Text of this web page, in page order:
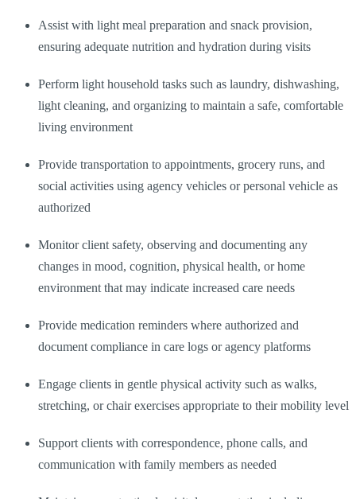
Assist with light meal preparation and snack provision,
ensuring adequate nutrition and hydration during visits
Perform light household tasks such as laundry, dishwashing,
light cleaning, and organizing to maintain a safe, comfortable
living environment
Provide transportation to appointments, grocery runs, and
social activities using agency vehicles or personal vehicle as
authorized
Monitor client safety, observing and documenting any
changes in mood, cognition, physical health, or home
environment that may indicate increased care needs
Provide medication reminders where authorized and
document compliance in care logs or agency platforms
Engage clients in gentle physical activity such as walks,
stretching, or chair exercises appropriate to their mobility level
Support clients with correspondence, phone calls, and
communication with family members as needed